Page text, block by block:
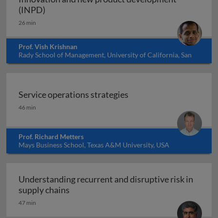
(INPD)
26 min
Prof. Vish Krishnan
Rady School of Management, University of California, San
Diego, USA
Service operations strategies
Service operations strategies
46 min
Prof. Richard Metters
Mays Business School, Texas A&M University, USA
Understanding recurrent and disruptive risk in
supply chains
47 min